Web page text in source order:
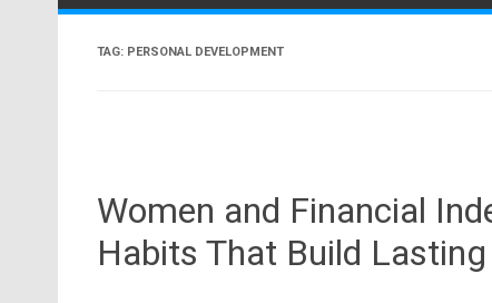
TAG: PERSONAL DEVELOPMENT
Women and Financial
Habits That Build